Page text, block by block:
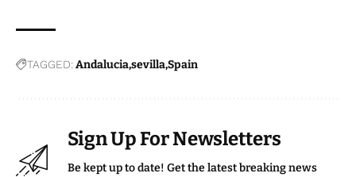
TAGGED:AndaluciasevillaSpain
Sign Up For Newsletters
Be kept up to date! Get the latest breaking news